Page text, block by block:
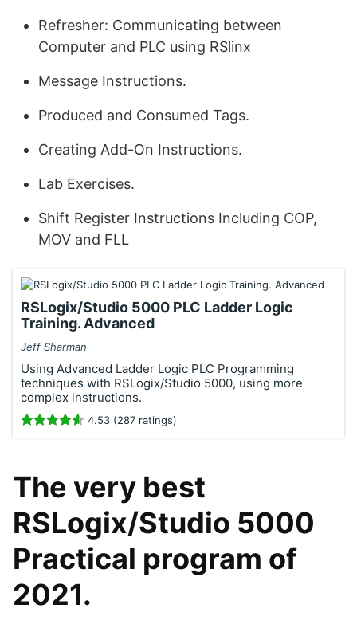
Refresher: Communicating between
Computer and PLC using RSlinx
Message Instructions.
Produced and Consumed Tags.
Creating Add-On Instructions.
Lab Exercises.
Shift Register Instructions Including COP,
MOV and FLL
RSLogix/Studio 5000 PLC Ladder Logic
Training. Advanced
Jeff Sharman
Using Advanced Ladder Logic PLC Programming
techniques with RSLogix/Studio 5000, using more
complex instructions.
4.53 (287 ratings)
The very best
RSLogix/Studio 5000
Practical program of
2021.